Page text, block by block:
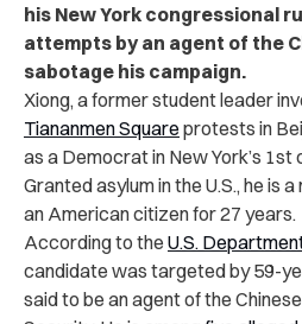
his New York congressional
attempts by an agent of the
sabotage his campaign.
Xiong, a former student leader
Tiananmen Square protests in
as a Democrat in New York’s
Granted asylum in the U.S., he is
an American citizen for 27 years.
According to the U.S.
candidate was targeted by 59-
said to be an agent of the